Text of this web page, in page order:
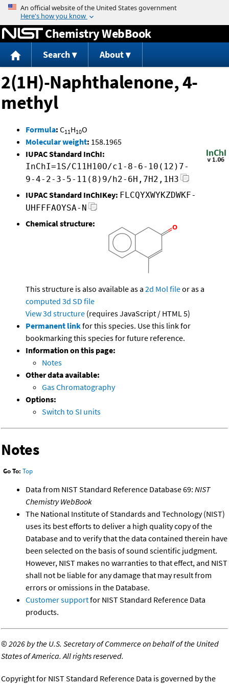
Jump to content
Chemistry WebBook
Search About
2(1H)-Naphthalenone, 4-
methyl
Formula: C11H10O
Molecular weight: 158.1965
IUPAC Standard InChI:
InChI=1S/C11H10O/c1-8-6-10(12)7-
9-4-2-3-5-11(8)9/h2-6H,7H2,1H3
IUPAC Standard InChIKey: FLCQYXWYKZDWKF-
UHFFFAOYSA-N
Chemical structure:
This structure is also available as a 2d Mol fileor as a
computed 3d SD file
View 3d structure (requires JavaScript / HTML 5)
Permanent linkfor this species. Use this link for
bookmarking this species for future reference.
Information on this page:
Notes
Other data available:
Gas Chromatography
Options:
Switch to SI units
Notes
Go To: Top
Data from NIST Standard Reference Database 69: NIST
Chemistry WebBook
The National Institute of Standards and Technology (NIST)
uses its best efforts to deliver a high quality copy of the
Database and to verify that the data contained therein have
been selected on the basis of sound scientific judgment.
However, NIST makes no warranties to that effect, and NIST
shall not be liable for any damage that may result from
errors or omissions in the Database.
Customer supportfor NIST Standard Reference Data
products.
©2026 by the U.S. Secretary of Commerce on behalf of the United
States of America. All rights reserved.
Copyright for NIST Standard Reference Data is governed by the